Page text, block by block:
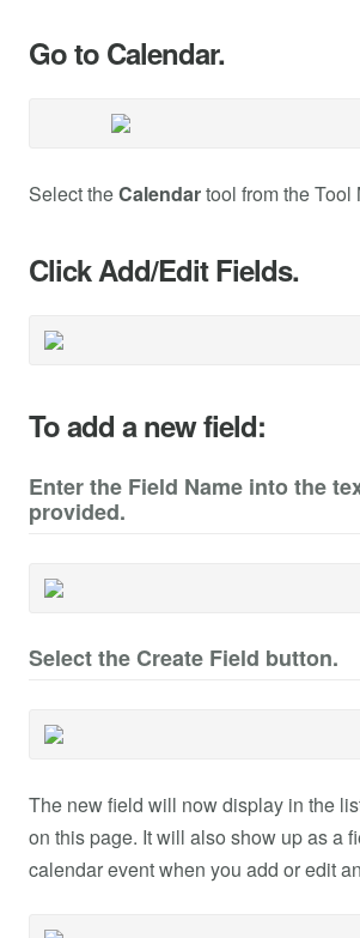
Go to Calendar.
Select theCalendartool from the Tool
Click Add/Edit Fields.
To add a new field:
Enter the Field Name into the
provided.
Select the Create Field button.
The new field will now display in the
on this page. It will also show up as a
calendar event when you add or edit